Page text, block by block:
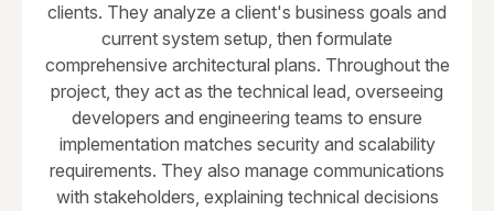
clients. They analyze a client's business goals and
current system setup, then formulate
comprehensive architectural plans. Throughout the
project, they act as the technical lead, overseeing
developers and engineering teams to ensure
implementation matches security and scalability
requirements. They also manage communications
with stakeholders, explaining technical decisions